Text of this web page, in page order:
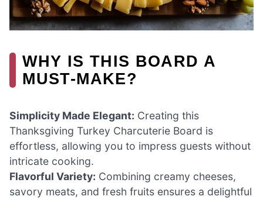
WHY IS THIS BOARD A
MUST-MAKE?
Simplicity Made Elegant: Creating this
Thanksgiving Turkey Charcuterie Board is
effortless, allowing you to impress guests without
intricate cooking.
Flavorful Variety: Combining creamy cheeses,
savory meats, and fresh fruits ensures a delightful